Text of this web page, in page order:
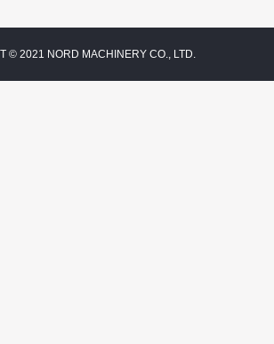
© 2021 NORD MACHINERY CO., LTD.